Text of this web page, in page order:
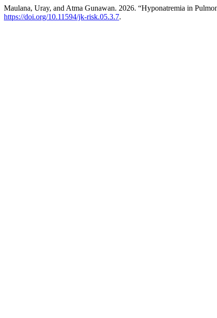
Maulana, Uray, and Atma Gunawan. 2026. “Hyponatremia in
https://doi.org/10.11594/jk-risk.05.3.7.